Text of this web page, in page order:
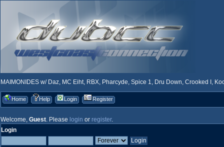
MAIMONIDES w/ Daz, MC Eiht, RBX, Pharcyde, Spice 1, Dru Down, Crooked I,
Home Help Login Register
Welcome, Guest. Please login or register.
Login